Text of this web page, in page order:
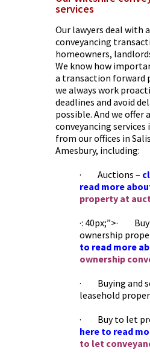
services
Our lawyers deal with
conveyancing
homeowners,
We know how
a transaction forward
we always work
deadlines and avoid
possible. And we offer
conveyancing
from our offices in
Amesbury, including:
· Auctions –
read more
property at
·: 40px;”>·
ownership
to read more
ownership
· Buying and
leasehold
· Buy to let
here to read
to let